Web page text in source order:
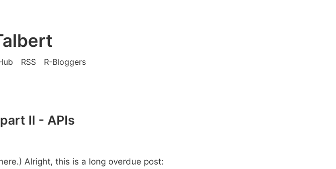
RSS R-Bloggers
II - APIs
Alright, this is a long overdue post: